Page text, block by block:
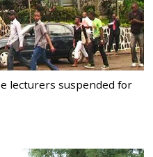
lecturers suspended for